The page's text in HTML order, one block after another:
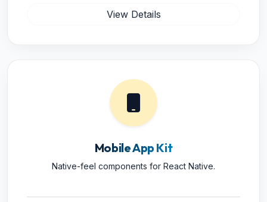
View Details
Mobile App Kit
Native-feel components for React Native.